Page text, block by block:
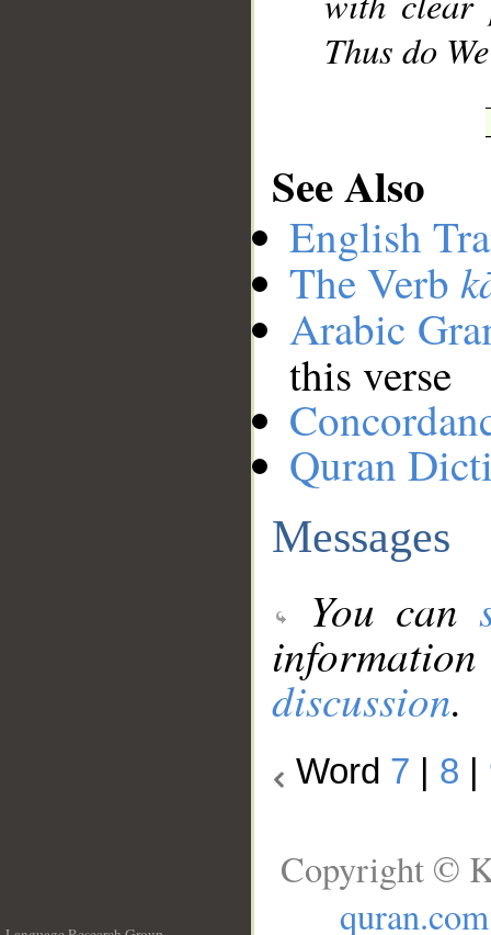
Thus do
See Also
English
The Verb
Arabic
this verse
Quran
Messages
You can
discussion.
Word 7 8
Copyright ©
quran.com